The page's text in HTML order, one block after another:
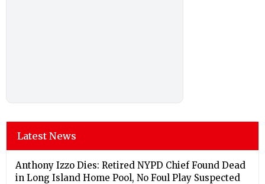
Latest News
Anthony Izzo Dies: Retired NYPD Chief Found Dead
in Long Island Home Pool, No Foul Play Suspected